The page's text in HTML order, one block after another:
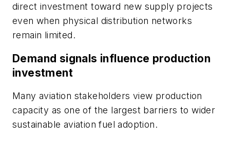
direct investment toward new supply projects
even when physical distribution networks
remain limited.
Demand signals influence production
investment
Many aviation stakeholders view production
capacity as one of the largest barriers to wider
sustainable aviation fuel adoption.